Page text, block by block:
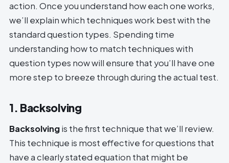
action. Once you understand how each one works,
we’ll explain which techniques work best with the
standard question types. Spending time
understanding how to match techniques with
question types now will ensure that you’ll have one
more step to breeze through during the actual test.
1. Backsolving
Backsolvingis the first technique that we’ll review.
This technique is most effective for questions that
have a clearly stated equation that might be